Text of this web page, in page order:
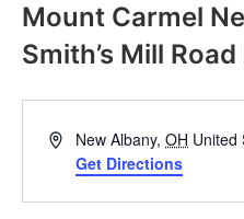
Mount Carmel
Smith’s Mill
AddressNew Albany, OH United
Get Directions